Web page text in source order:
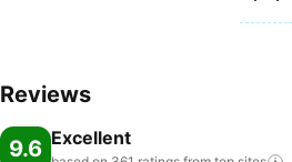
Reviews
9.6 Excellent